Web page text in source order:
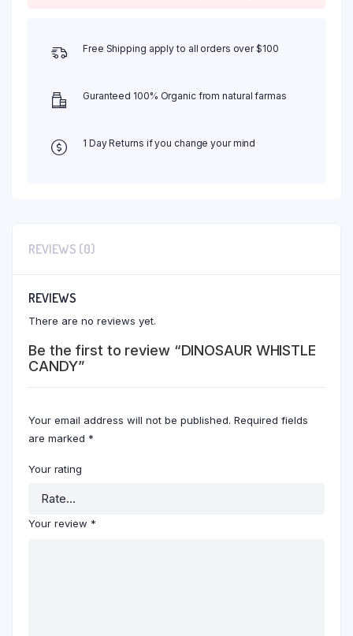
Free Shipping apply to all orders over $100
Guranteed 100% Organic from natural farmas
1 Day Returns if you change your mind
REVIEWS (0)
REVIEWS
There are no reviews yet.
Be the first to review “DINOSAUR WHISTLE
CANDY”
Your email address will not be published. Required fields
are marked *
Your rating
Your review *